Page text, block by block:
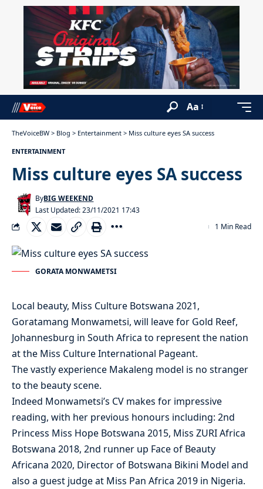
Aa
TheVoiceBW > Blog > Entertainment > Miss culture eyes SA success
ENTERTAINMENT
Miss culture eyes SA success
Last Updated: 23/11/2021 17:43
ByBIG WEEKEND
1 Min Read
GORATA MONWAMETSI
Local beauty, Miss Culture Botswana 2021,
Goratamang Monwametsi, will leave for Gold Reef,
Johannesburg in South Africa to represent the nation
at the Miss Culture International Pageant.
The vastly experience Makaleng model is no stranger
to the beauty scene.
Indeed Monwametsi’s CV makes for impressive
reading, with her previous honours including: 2nd
Princess Miss Hope Botswana 2015, Miss ZURI Africa
Botswana 2018, 2nd runner up Face of Beauty
Africana 2020, Director of Botswana Bikini Model and
also a guest judge at Miss Pan Africa 2019 in Nigeria.